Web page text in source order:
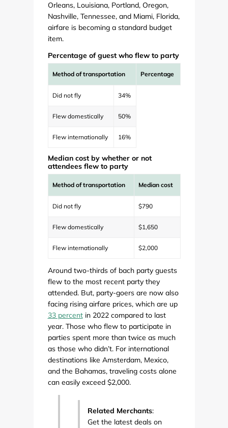
Orleans, Louisiana, Portland, Oregon,
Nashville, Tennessee, and Miami, Florida,
airfare is becoming a standard budget
item.
Percentage of guest who flew to party
Method of transportation Percentage
Did not fly 34%
Flew domestically 50%
Flew internationally 16%
Median cost by whether or not
attendees flew to party
Method of transportation Median cost
Did not fly $790
Flew domestically $1,650
Flew internationally $2,000
Around two-thirds of bach party guests
flew to the most recent party they
attended. But, party-goers are now also
facing rising airfare prices, which are up
33 percentin 2022 compared to last
year. Those who flew to participate in
parties spent more than twice as much
as those who didn’t. For international
destinations like Amsterdam, Mexico,
and the Bahamas, traveling costs alone
can easily exceed $2,000.
Related Merchants:
Get the latest deals on